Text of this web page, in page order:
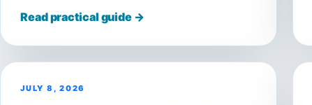
Read practical guide →
JULY 8, 2026